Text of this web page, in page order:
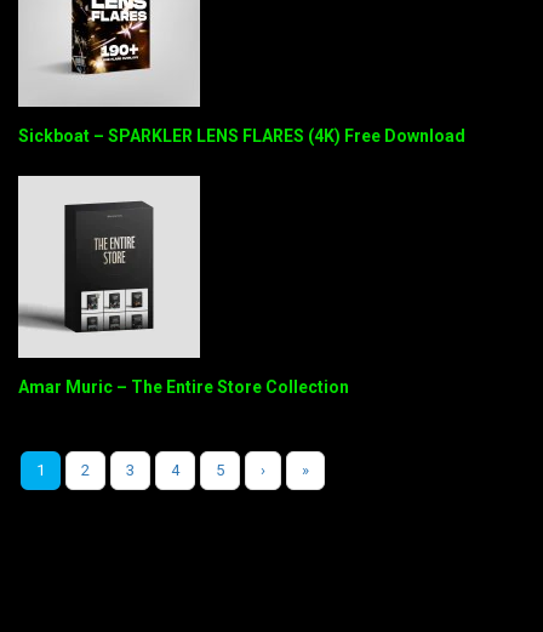
Sickboat – SPARKLER LENS FLARES (4K) Free Download
Amar Muric – The Entire Store Collection
1 2 3 4 5 › »